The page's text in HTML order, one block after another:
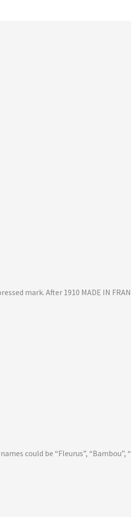
mark. After 1910 MADE IN
could be “Fleurus”, “Bambou”,